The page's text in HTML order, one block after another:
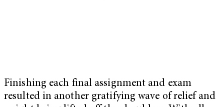
Finishing each final assignment and exam
resulted in another gratifying wave of relief and